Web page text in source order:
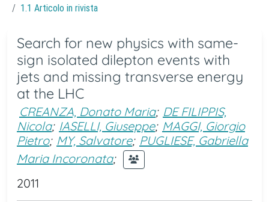
1.1 Articolo in rivista
Search for new physics with same-
sign isolated dilepton events with
jets and missing transverse energy
at the LHC
CREANZA, Donato Maria; DE FILIPPIS,
Nicola; IASELLI, Giuseppe; MAGGI, Giorgio
Pietro; MY, Salvatore; PUGLIESE, Gabriella
Maria Incoronata;
2011